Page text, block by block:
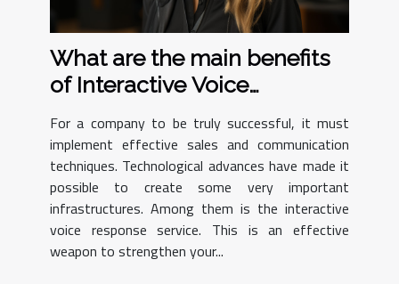
What are the main benefits
of Interactive Voice
For a company to be truly successful, it must
implement effective sales and communication
techniques. Technological advances have made it
possible to create some very important
infrastructures. Among them is the interactive
voice response service. This is an effective
weapon to strengthen your...